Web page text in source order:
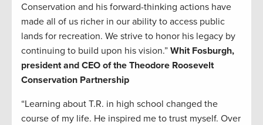
Conservation and his forward-thinking actions have
made all of us richer in our ability to access public
lands for recreation. We strive to honor his legacy by
continuing to build upon his vision.” Whit Fosburgh,
president and CEO of the Theodore Roosevelt
Conservation Partnership
“Learning about T.R. in high school changed the
course of my life. He inspired me to trust myself. Over